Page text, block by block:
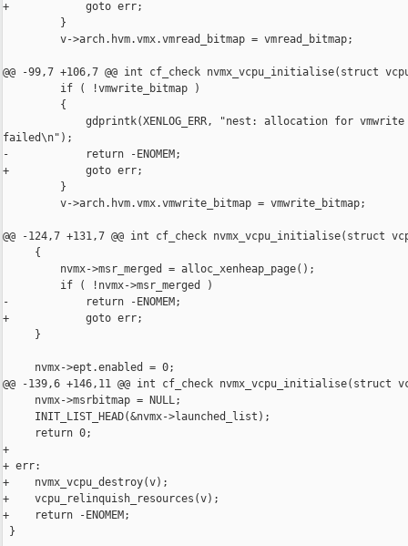
+            goto err;
         }
         v->arch.hvm.vmx.vmread_bitmap = vmread_bitmap;
@@ -99,7 +106,7 @@ int cf_check nvmx_vcpu_initialise(struct
         if ( !vmwrite_bitmap )
         {
gdprintk(XENLOG_ERR, "nest: allocation for
failed\n");
-            return -ENOMEM;
+            goto err;
         }
         v->arch.hvm.vmx.vmwrite_bitmap = vmwrite_bitmap;
@@ -124,7 +131,7 @@ int cf_check nvmx_vcpu_initialise(struct
     {
         nvmx->msr_merged = alloc_xenheap_page();
         if ( !nvmx->msr_merged )
-            return -ENOMEM;
+            goto err;
     }
     nvmx->ept.enabled = 0;
@@ -139,6 +146,11 @@ int cf_check nvmx_vcpu_initialise(struct
     nvmx->msrbitmap = NULL;
     INIT_LIST_HEAD(&nvmx->launched_list);
     return 0;
+
+ err:
+    nvmx_vcpu_destroy(v);
+    vcpu_relinquish_resources(v);
+    return -ENOMEM;
}